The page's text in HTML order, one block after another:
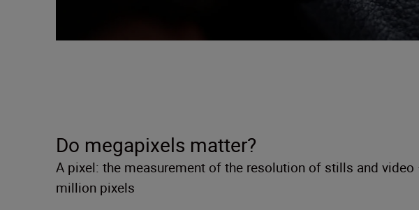
Do megapixels matter?
A pixel: the measurement of the resolution of stills and
million pixels